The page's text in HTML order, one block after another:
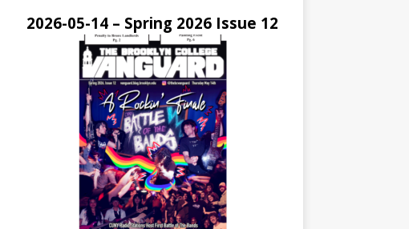
2026-05-14 – Spring 2026 Issue 12